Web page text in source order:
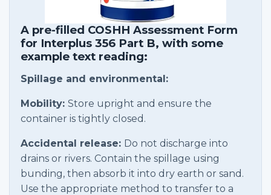
A pre-filled COSHH Assessment Form
for Interplus 356 Part B, with some
example text reading:
Spillage and environmental:
Mobility: Store upright and ensure the
container is tightly closed.
Accidental release: Do not discharge into
drains or rivers. Contain the spillage using
bunding, then absorb it into dry earth or sand.
Use the appropriate method to transfer to a